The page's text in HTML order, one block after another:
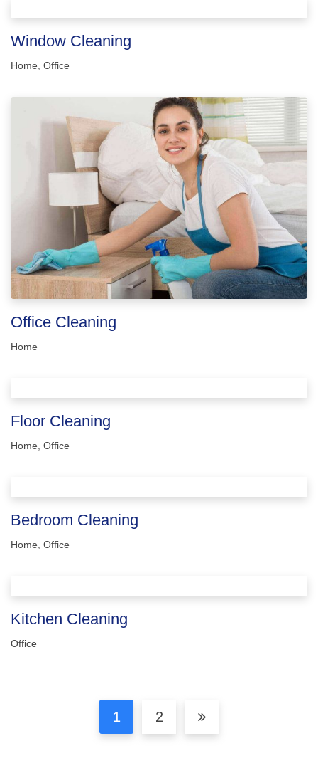
Window Cleaning
Home Office
Office Cleaning
Home
Floor Cleaning
Home Office
Bedroom Cleaning
Home Office
Kitchen Cleaning
Office
1 2